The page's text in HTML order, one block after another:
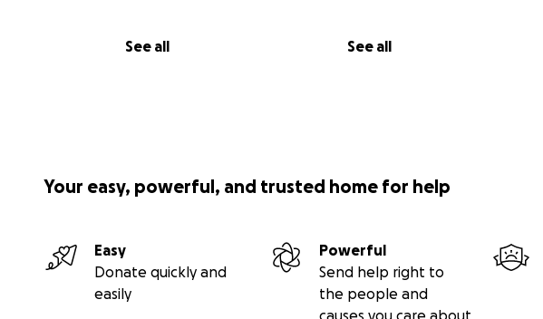
See all See all
Your easy, powerful, and trusted home for help
Easy
Donate quickly and
easily
Powerful
Send help right to
the people and
causes you care about